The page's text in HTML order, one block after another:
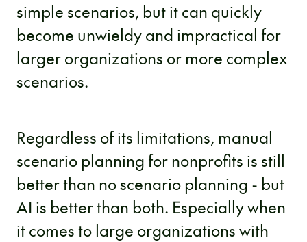
simple scenarios, but it can quickly
become unwieldy and impractical for
larger organizations or more complex
scenarios.
Regardless of its limitations, manual
scenario planning for nonprofits is still
better than no scenario planning - but
AI is better than both. Especially when
it comes to large organizations with